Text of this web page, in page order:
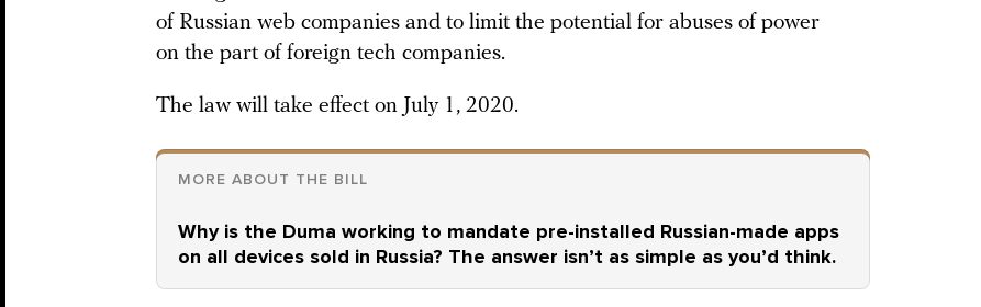
of Russian web companies and to limit the potential for abuses of power
on the part of foreign tech companies.
The law will take effect on July 1, 2020.
MORE ABOUT THE BILL
Why is the Duma working to mandate pre-installed Russian-made apps
on all devices sold in Russia? The answer isn’t as simple as you’d think.